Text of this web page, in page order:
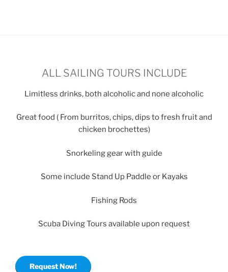
ALL SAILING TOURS INCLUDE
Limitless drinks, both alcoholic and none alcoholic
Great food ( From burritos, chips, dips to fresh fruit and
chicken brochettes)
Snorkeling gear with guide
Some include Stand Up Paddle or Kayaks
Fishing Rods
Scuba Diving Tours available upon request
Request Now!